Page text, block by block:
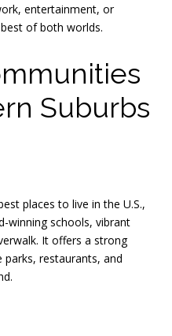
entertainment, or
of both worlds.
Suburbs
places to live in the U.S.,
winning schools, vibrant
It offers a strong
restaurants, and